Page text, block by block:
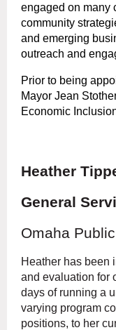
engaged on many
community
and emerging
outreach and
Prior to being
Mayor Jean
Economic
Heather
General
Omaha
Heather has been
and evaluation for
days of running a
varying program
positions, to her